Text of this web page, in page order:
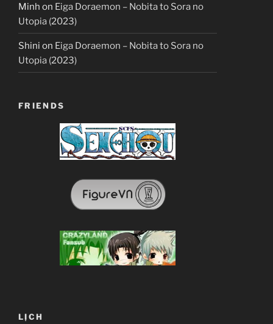
Minh on Eiga Doraemon – Nobita to Sora no
Utopia (2023)
Shini on Eiga Doraemon – Nobita to Sora no
Utopia (2023)
FRIENDS
LỊCH